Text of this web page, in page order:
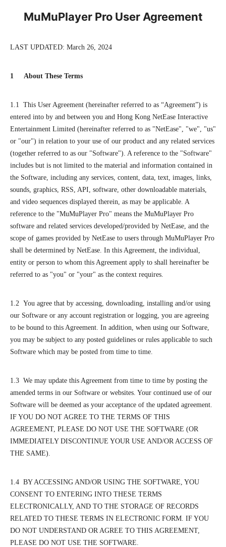
MuMuPlayer Pro User Agreement
LAST UPDATED: March 26, 2024
1 About These Terms
1.1 This User Agreement (hereinafter referred to as “Agreement”) is
entered into by and between you and Hong Kong NetEase Interactive
Entertainment Limited (hereinafter referred to as "NetEase", "we", "us"
or "our") in relation to your use of our product and any related services
(together referred to as our "Software"). A reference to the "Software"
includes but is not limited to the material and information contained in
the Software, including any services, content, data, text, images, links,
sounds, graphics, RSS, API, software, other downloadable materials,
and video sequences displayed therein, as may be applicable. A
reference to the "MuMuPlayer Pro" means the MuMuPlayer Pro
software and related services developed/provided by NetEase, and the
scope of games provided by NetEase to users through MuMuPlayer Pro
shall be determined by NetEase. In this Agreement, the individual,
entity or person to whom this Agreement apply to shall hereinafter be
referred to as "you" or "your" as the context requires.
1.2 You agree that by accessing, downloading, installing and/or using
our Software or any account registration or logging, you are agreeing
to be bound to this Agreement. In addition, when using our Software,
you may be subject to any posted guidelines or rules applicable to such
Software which may be posted from time to time.
1.3 We may update this Agreement from time to time by posting the
amended terms in our Software or websites. Your continued use of our
Software will be deemed as your acceptance of the updated agreement.
IF YOU DO NOT AGREE TO THE TERMS OF THIS
AGREEMENT, PLEASE DO NOT USE THE SOFTWARE (OR
IMMEDIATELY DISCONTINUE YOUR USE AND/OR ACCESS OF
THE SAME).
1.4 BY ACCESSING AND/OR USING THE SOFTWARE, YOU
CONSENT TO ENTERING INTO THESE TERMS
ELECTRONICALLY, AND TO THE STORAGE OF RECORDS
RELATED TO THESE TERMS IN ELECTRONIC FORM. IF YOU
DO NOT UNDERSTAND OR AGREE TO THIS AGREEMENT,
PLEASE DO NOT USE THE SOFTWARE.